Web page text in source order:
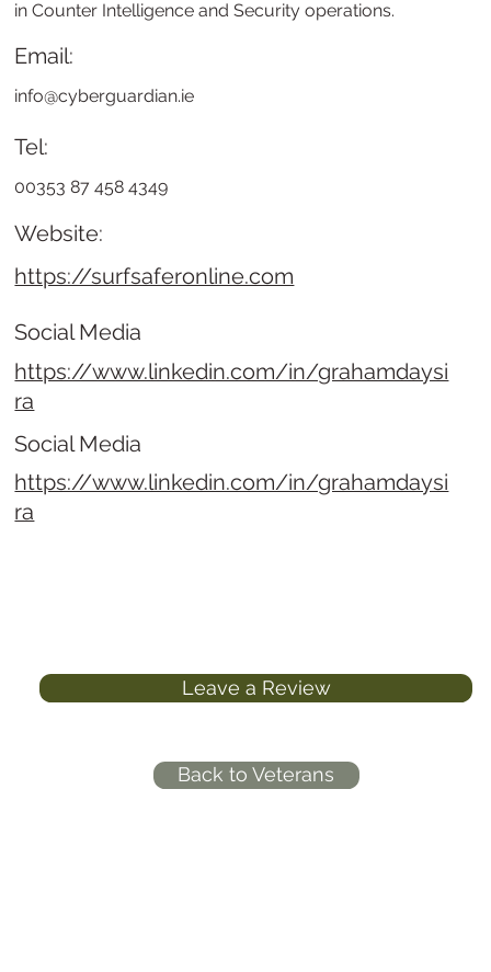
Website:
https://surfsaferonline.com
Tel:
00353 87 458 4349
Email:
info@cyberguardian.ie
in Counter Intelligence and Security operations.
Social Media
https://www.linkedin.com/in/grahamdaysi
ra
Social Media
https://www.linkedin.com/in/grahamdaysi
ra
Leave a Review
Back to Veterans